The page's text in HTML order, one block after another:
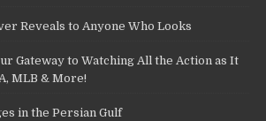
Reveals to Anyone Who Looks
Gateway to Watching All the Action as It
MLB & More!
in the Persian Gulf